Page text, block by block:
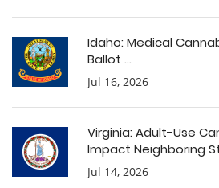
Idaho: Medical
Ballot ...
Jul 16, 2026
Virginia: Adult-Use
Impact Neighboring
Jul 14, 2026